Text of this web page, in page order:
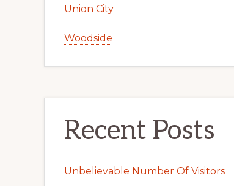
Union City
Woodside
Recent Posts
Unbelievable Number Of Visitors